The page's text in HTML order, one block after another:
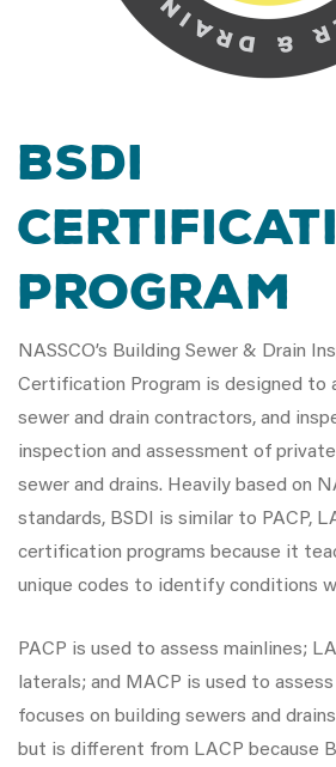
BSDI
Program
NASSCO’s Building Sewer & Drain
Certification Program is designed to
sewer and drain contractors, and
inspection and assessment of
sewer and drains. Heavily based on
standards, BSDI is similar to PACP,
certification programs because it
unique codes to identify conditions
PACP is used to assess mainlines;
laterals; and MACP is used to assess
focuses on building sewers and
but is different from LACP because